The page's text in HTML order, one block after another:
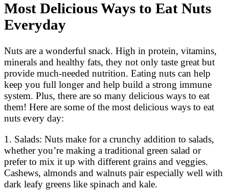
Most Delicious Ways to Eat Nuts
Everyday
Nuts are a wonderful snack. High in protein, vitamins,
minerals and healthy fats, they not only taste great but
provide much-needed nutrition. Eating nuts can help
keep you full longer and help build a strong immune
system. Plus, there are so many delicious ways to eat
them! Here are some of the most delicious ways to eat
nuts every day:
1. Salads: Nuts make for a crunchy addition to salads,
whether you’re making a traditional green salad or
prefer to mix it up with different grains and veggies.
Cashews, almonds and walnuts pair especially well with
dark leafy greens like spinach and kale.